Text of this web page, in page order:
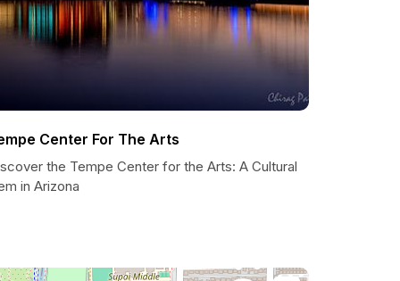
Center For The Arts
the Tempe Center for the Arts: A Cultural
in Arizona